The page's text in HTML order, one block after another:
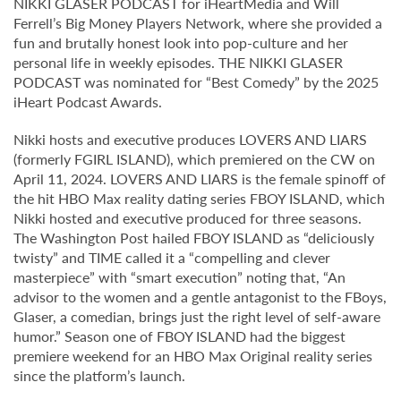
Ferrell’s Big Money Players Network, where she provided a
fun and brutally honest look into pop-culture and her
personal life in weekly episodes. THE NIKKI GLASER
PODCAST was nominated for “Best Comedy” by the 2025
iHeart Podcast Awards.
Nikki hosts and executive produces LOVERS AND LIARS
(formerly FGIRL ISLAND), which premiered on the CW on
April 11, 2024. LOVERS AND LIARS is the female spinoff of
the hit HBO Max reality dating series FBOY ISLAND, which
Nikki hosted and executive produced for three seasons.
The Washington Post hailed FBOY ISLAND as “deliciously
twisty” and TIME called it a “compelling and clever
masterpiece” with “smart execution” noting that, “An
advisor to the women and a gentle antagonist to the FBoys,
Glaser, a comedian, brings just the right level of self-aware
humor.” Season one of FBOY ISLAND had the biggest
premiere weekend for an HBO Max Original reality series
since the platform’s launch.